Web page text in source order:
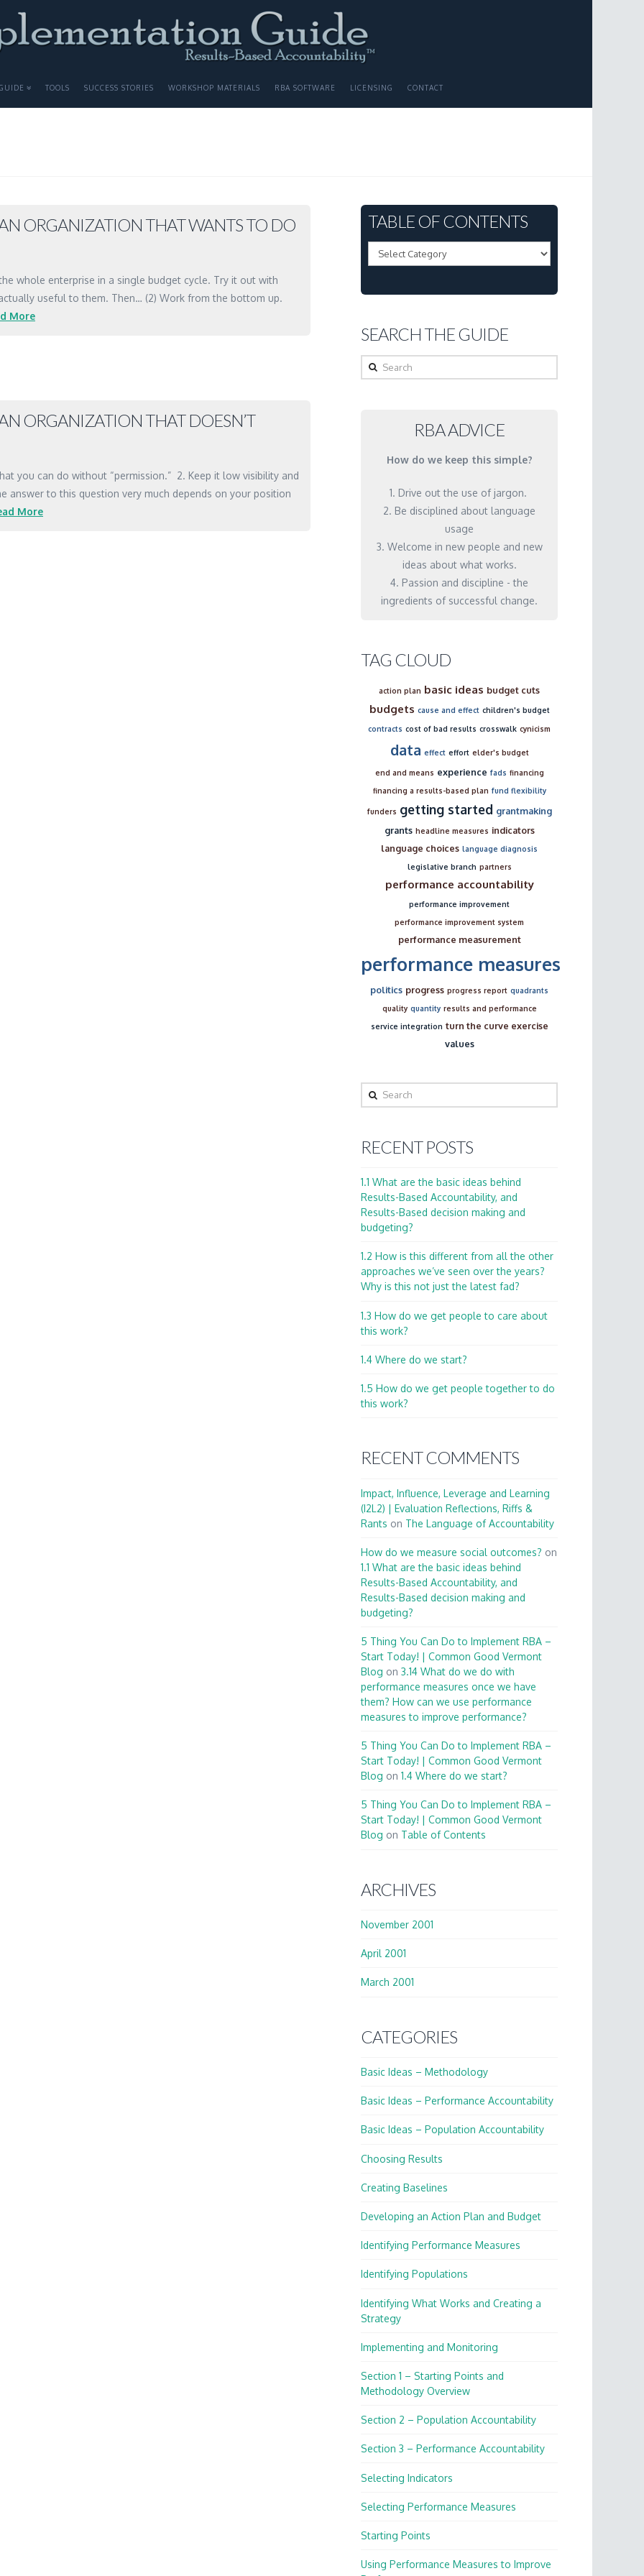
TOOLS SUCCESS STORIES WORKSHOP MATERIALS RBA SOFTWARE LICENSING CONTACT
ORGANIZATION THAT WANTS TO DO
whole enterprise in a single budget cycle. Try it out with
useful to them. Then… (2) Work from the bottom up.
More
ORGANIZATION THAT DOESN’T
you can do without “permission.” 2. Keep it low visibility and
answer to this question very much depends on your position
More
TABLE OF CONTENTS
Table
of
SEARCH THE GUIDE
Search
RBA ADVICE
How do we keep this simple?
1. Drive out the use of jargon.
2. Be disciplined about language
usage
3. Welcome in new people and new
ideas about what works.
4. Passion and discipline - the
ingredients of successful change.
TAG CLOUD
action plan basic ideas budget cuts
budgets cause and effect children's budget
contracts cost of bad results crosswalk cynicism
data effect effort elder's budget
end and means experience fads financing
financing a results-based plan fund flexibility
funders getting started grantmaking
grants headline measures indicators
language choices language diagnosis
legislative branch partners
performance accountability
performance improvement
performance improvement system
performance measurement
performance measures
politics progress progress report quadrants
quality quantity results and performance
service integration turn the curve exercise
values
Search
RECENT POSTS
1.1 What are the basic ideas behind
Results-Based Accountability, and
Results-Based decision making and
budgeting?
1.2 How is this different from all the other
approaches we’ve seen over the years?
Why is this not just the latest fad?
1.3 How do we get people to care about
this work?
1.4 Where do we start?
1.5 How do we get people together to do
this work?
RECENT COMMENTS
Impact, Influence, Leverage and Learning
(I2L2) | Evaluation Reflections, Riffs &
Rants on The Language of Accountability
How do we measure social outcomes? on
1.1 What are the basic ideas behind
Results-Based Accountability, and
Results-Based decision making and
budgeting?
5 Thing You Can Do to Implement RBA –
Start Today! | Common Good Vermont
Blog on3.14 What do we do with
performance measures once we have
them? How can we use performance
measures to improve performance?
5 Thing You Can Do to Implement RBA –
Start Today! | Common Good Vermont
Blog on1.4 Where do we start?
5 Thing You Can Do to Implement RBA –
Start Today! | Common Good Vermont
Blog on Table of Contents
ARCHIVES
November 2001
April 2001
March 2001
CATEGORIES
Basic Ideas – Methodology
Basic Ideas – Performance Accountability
Basic Ideas – Population Accountability
Choosing Results
Creating Baselines
Developing an Action Plan and Budget
Identifying Performance Measures
Identifying Populations
Identifying What Works and Creating a
Strategy
Implementing and Monitoring
Section 1 – Starting Points and
Methodology Overview
Section 2 – Population Accountability
Section 3 – Performance Accountability
Selecting Indicators
Selecting Performance Measures
Starting Points
Using Performance Measures to Improve